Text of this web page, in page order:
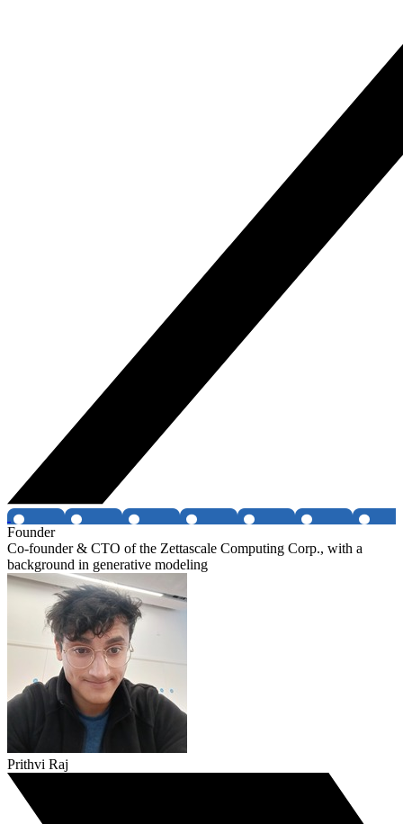
Founder
Co-founder & CTO of the Zettascale Computing Corp., with a
background in generative modeling
Prithvi Raj